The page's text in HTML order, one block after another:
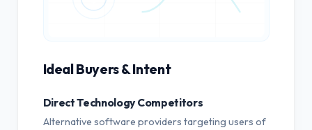
Ideal Buyers & Intent
Direct Technology Competitors
Alternative software providers targeting users of